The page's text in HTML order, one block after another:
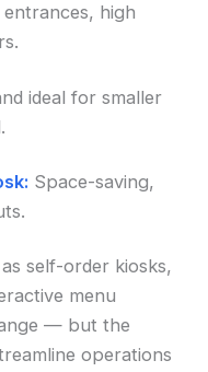
high
ideal for smaller
Space-saving,
self-order kiosks,
menu
— but the
operations